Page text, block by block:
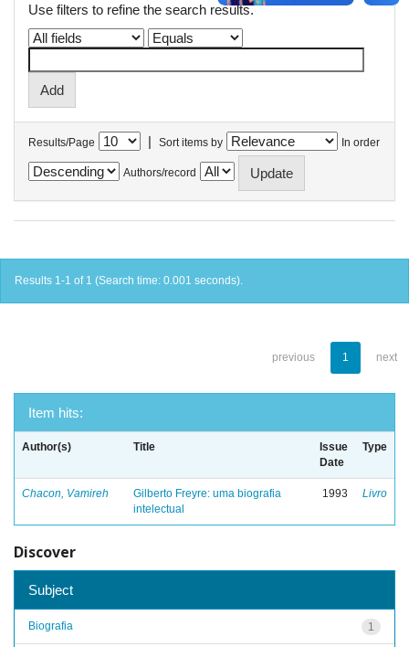
Use filters to refine the search results.
Results/Page | Sort items by In order
Authors/record
Results 1-1 of 1 (Search time: 0.001 seconds).
previous 1 next
Item hits:
Author(s) Title
Issue
Date
Type
Chacon, Vamireh
Gilberto Freyre: uma biografia
intelectual
1993 Livro
Discover
Subject
1
Biografia